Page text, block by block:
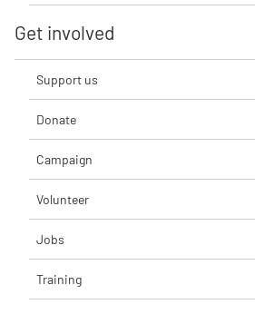
Get involved
Support us
Donate
Campaign
Volunteer
Jobs
Training